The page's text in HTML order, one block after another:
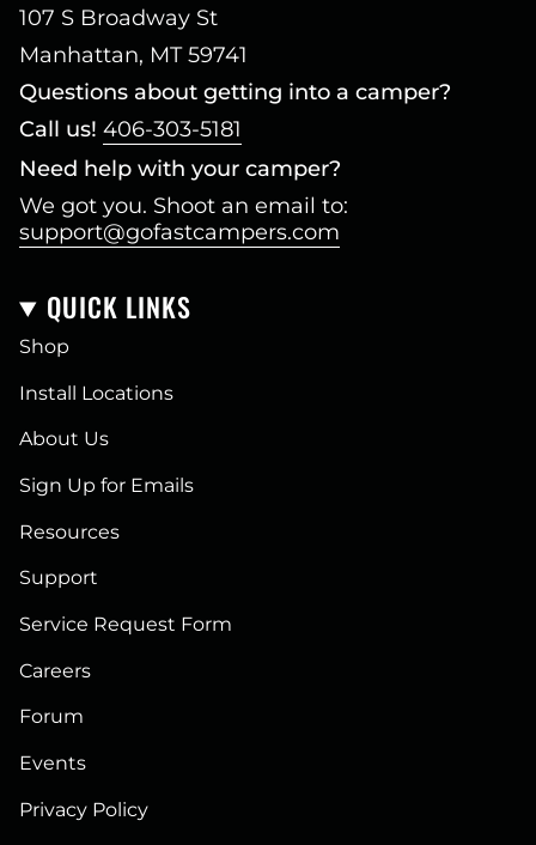
107 S Broadway St
Manhattan, MT 59741
Questions about getting into a camper?
Call us! 406-303-5181
Need help with your camper?
We got you. Shoot an email to:
support@gofastcampers.com
QUICK LINKS
Shop
Install Locations
About Us
Sign Up for Emails
Resources
Support
Service Request Form
Careers
Forum
Events
Privacy Policy